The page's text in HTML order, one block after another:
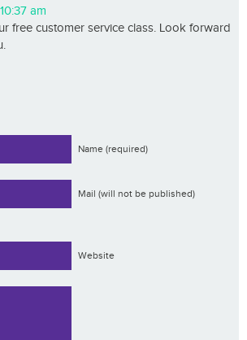
am
free customer service class. Look forward
Name (required)
Mail (will not be published)
Website